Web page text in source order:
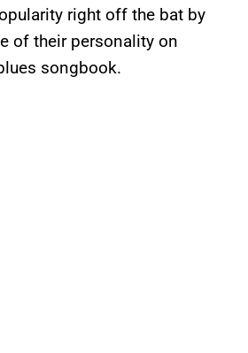
right off the bat by
of their personality on
songbook.